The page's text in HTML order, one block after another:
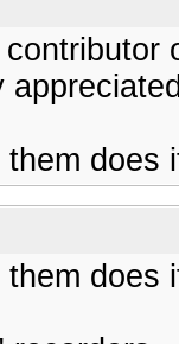
does
does